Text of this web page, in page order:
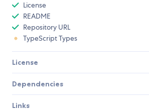
License
README
Repository URL
TypeScript Types
License
Dependencies
Links